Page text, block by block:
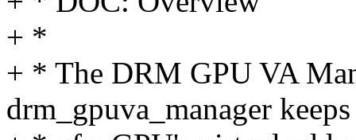
+ *
+ * The DRM GPU VA
drm_gpuva_manager